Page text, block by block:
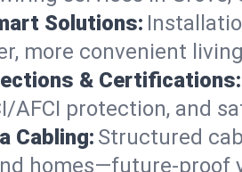
Solutions:
more convenient
& Certifications:
AFCI protection, and
Cabling: Structured
homes—future-proof